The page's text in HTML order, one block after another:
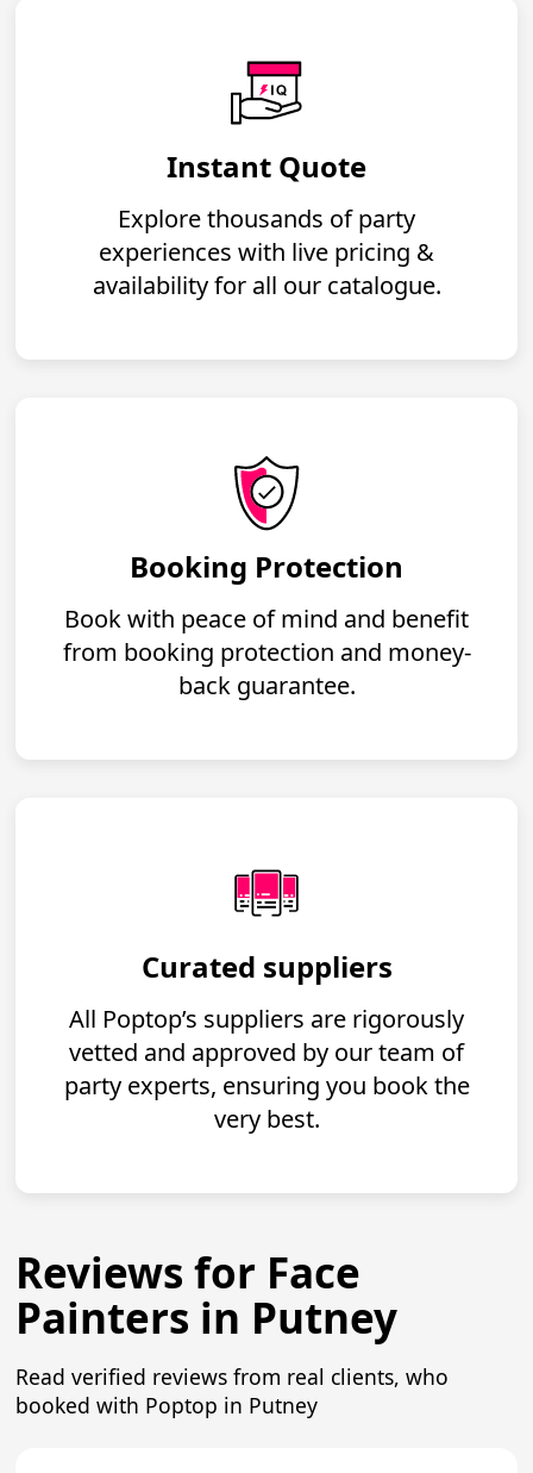
Instant Quote
Explore thousands of party
experiences with live pricing &
availability for all our catalogue.
Booking Protection
Book with peace of mind and benefit
from booking protection and money-
back guarantee.
Curated suppliers
All Poptop’s suppliers are rigorously
vetted and approved by our team of
party experts, ensuring you book the
very best.
Reviews for Face
Painters in Putney
Read verified reviews from real clients, who
booked with Poptop in Putney